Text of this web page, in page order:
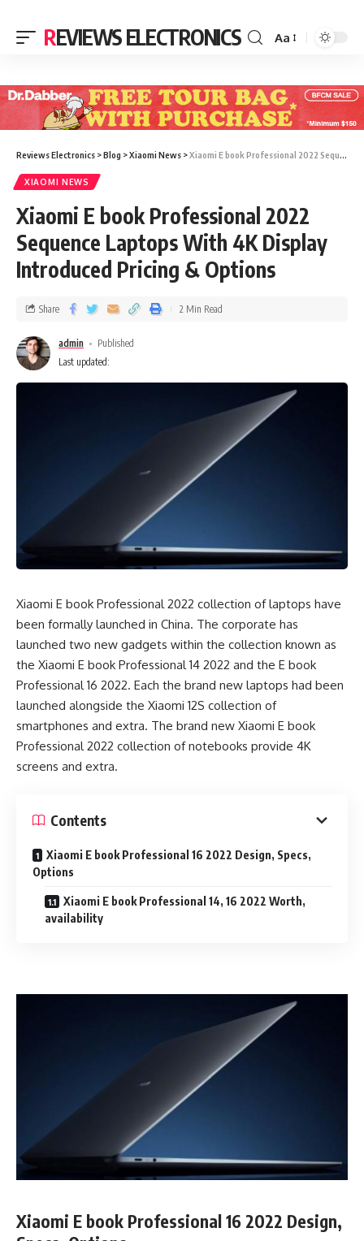
REVIEWS ELECTRONICS Aa
Reviews Electronics >Blog >Xiaomi News >Xiaomi E book Professional 2022 Sequence Laptops With 4K Display Introduced Pricing & Options
XIAOMI NEWS
Xiaomi E book Professional 2022
Sequence Laptops With 4K Display
Introduced Pricing & Options
Last updated:
admin Published
Share 2 Min Read
Xiaomi E book Professional 2022 collection of laptops have
been formally launched in China. The corporate has
launched two new gadgets within the collection known as
the Xiaomi E book Professional 14 2022 and the E book
Professional 16 2022. Each the brand new laptops had been
launched alongside the Xiaomi 12S collection of
smartphones and extra. The brand new Xiaomi E book
Professional 2022 collection of notebooks provide 4K
screens and extra.
Contents
Xiaomi E book Professional 16 2022 Design, Specs,
Options
Xiaomi E book Professional 14, 16 2022 Worth,
availability
Xiaomi E book Professional 16 2022 Design,